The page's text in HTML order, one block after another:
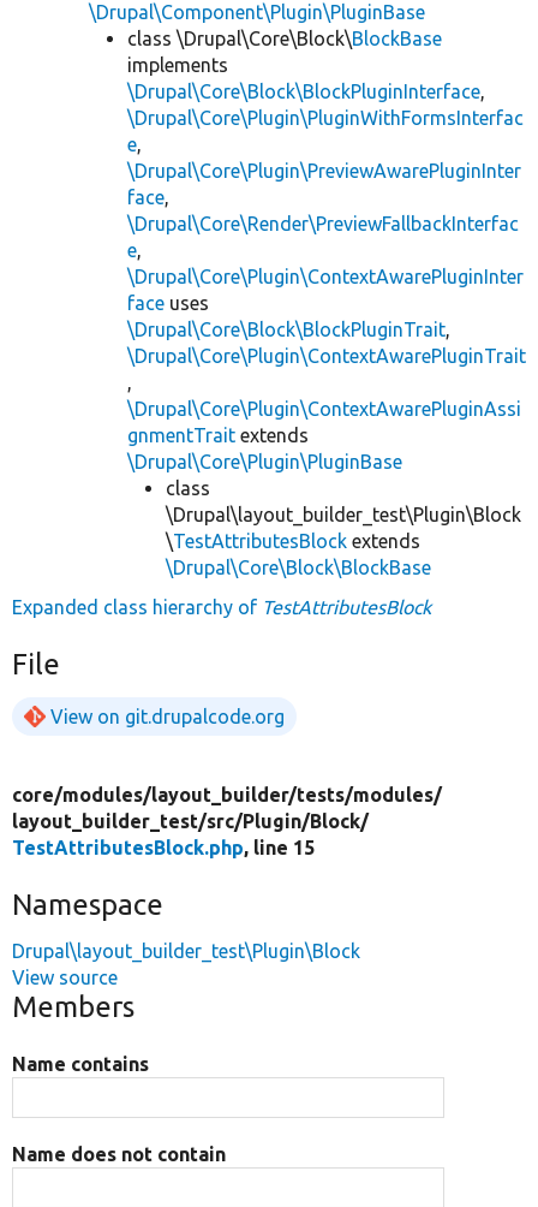
\Drupal\Component\Plugin\PluginBase
class \Drupal\Core\Block\BlockBase
implements
\Drupal\Core\Block\BlockPluginInterface,
\Drupal\Core\Plugin\PluginWithFormsInterfac
e,
\Drupal\Core\Plugin\PreviewAwarePluginInter
face,
\Drupal\Core\Render\PreviewFallbackInterfac
e,
\Drupal\Core\Plugin\ContextAwarePluginInter
face uses
\Drupal\Core\Block\BlockPluginTrait,
\Drupal\Core\Plugin\ContextAwarePluginTrait
,
\Drupal\Core\Plugin\ContextAwarePluginAssi
gnmentTrait extends
\Drupal\Core\Plugin\PluginBase
class
\Drupal\layout_builder_test\Plugin\Block
\TestAttributesBlock extends
\Drupal\Core\Block\BlockBase
Expanded class hierarchy of TestAttributesBlock
File
View on git.drupalcode.org
core/modules/layout_builder/tests/modules/
layout_builder_test/src/Plugin/Block/
TestAttributesBlock.php, line 15
Namespace
Drupal\layout_builder_test\Plugin\Block
View source
Members
Name contains
Name does not contain